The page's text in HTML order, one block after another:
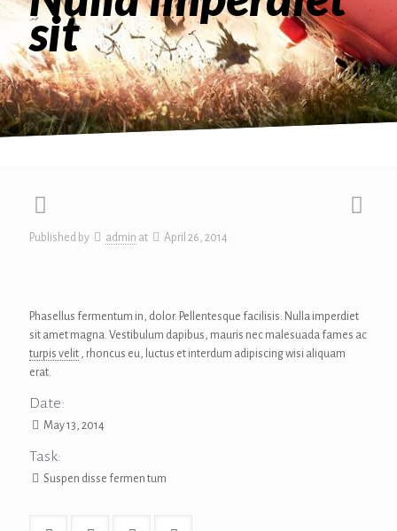
sit
Published by admin at April 26, 2014
Phasellus fermentum in, dolor. Pellentesque facilisis. Nulla imperdiet
sit amet magna. Vestibulum dapibus, mauris nec malesuada fames ac
turpis velit , rhoncus eu, luctus et interdum adipiscing wisi aliquam
erat.
Date:
May 13, 2014
Task:
Suspen disse fermen tum